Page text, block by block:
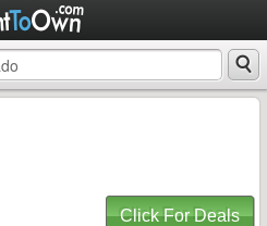
Click For Deals